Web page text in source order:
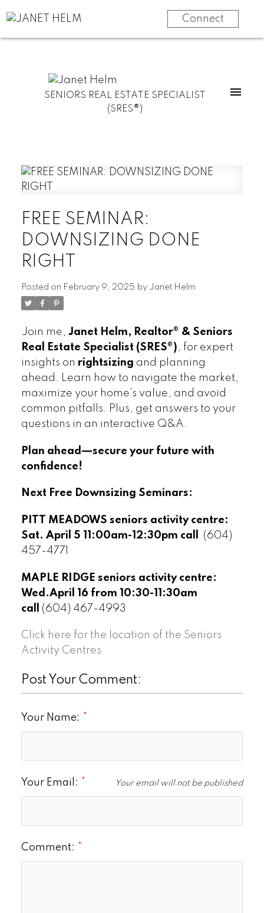
Connect
SENIORS REAL ESTATE SPECIALIST
(SRES®)
FREE SEMINAR:
DOWNSIZING DONE
RIGHT
Posted on February 9, 2025 by Janet Helm
Join me, Janet Helm, Realtor® & Seniors
Real Estate Specialist (SRES®), for expert
insights on rightsizing and planning
ahead. Learn how to navigate the market,
maximize your home’s value, and avoid
common pitfalls. Plus, get answers to your
questions in an interactive Q&A.
Plan ahead—secure your future with
confidence!
Next Free Downsizing Seminars:
PITT MEADOWS seniors activity centre:
Sat. April 5 11:00am-12:30pm call (604)
457-4771
MAPLE RIDGE seniors activity centre:
Wed.April 16 from 10:30-11:30am
call (604) 467-4993
Click here for the location of the Seniors
Activity Centres
Post Your Comment:
Your Name:
Your Email: Your email will not be published
Comment: